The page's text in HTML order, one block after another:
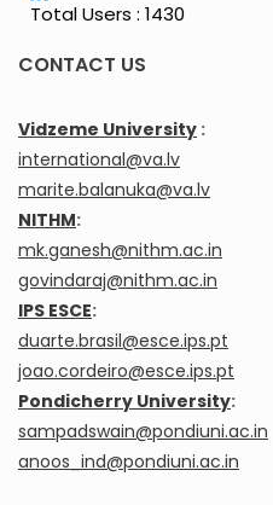
Total Users : 1430
CONTACT US
Vidzeme University :
international@va.lv
marite.balanuka@va.lv
NITHM:
mk.ganesh@nithm.ac.in
govindaraj@nithm.ac.in
IPS ESCE:
duarte.brasil@esce.ips.pt
joao.cordeiro@esce.ips.pt
Pondicherry University:
sampadswain@pondiuni.ac.in
anoos_ind@pondiuni.ac.in